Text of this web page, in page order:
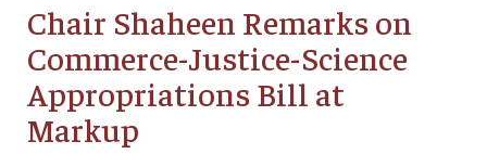
Chair Shaheen Remarks on
Commerce-Justice-Science
Appropriations Bill at
Markup